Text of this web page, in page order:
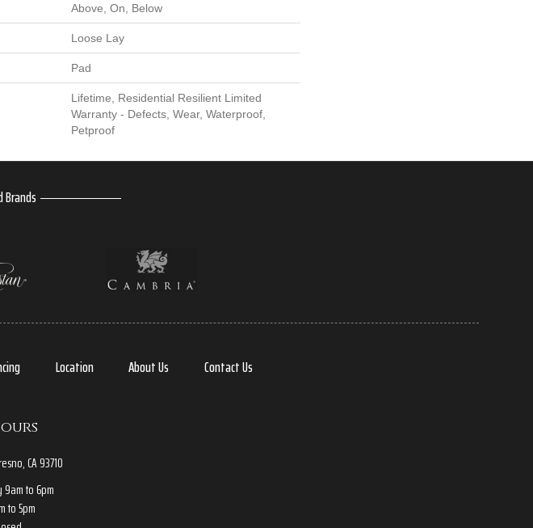
Above, On, Below
Loose Lay
Pad
Lifetime, Residential Resilient Limited
Warranty - Defects, Wear, Waterproof,
Petproof
Brands
Location About Us Contact Us
CA 93710
to 6pm
to 5pm